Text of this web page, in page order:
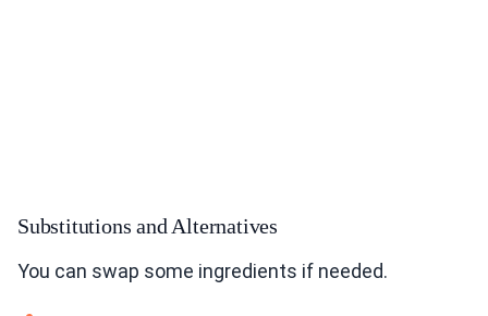
Substitutions and Alternatives
You can swap some ingredients if needed.